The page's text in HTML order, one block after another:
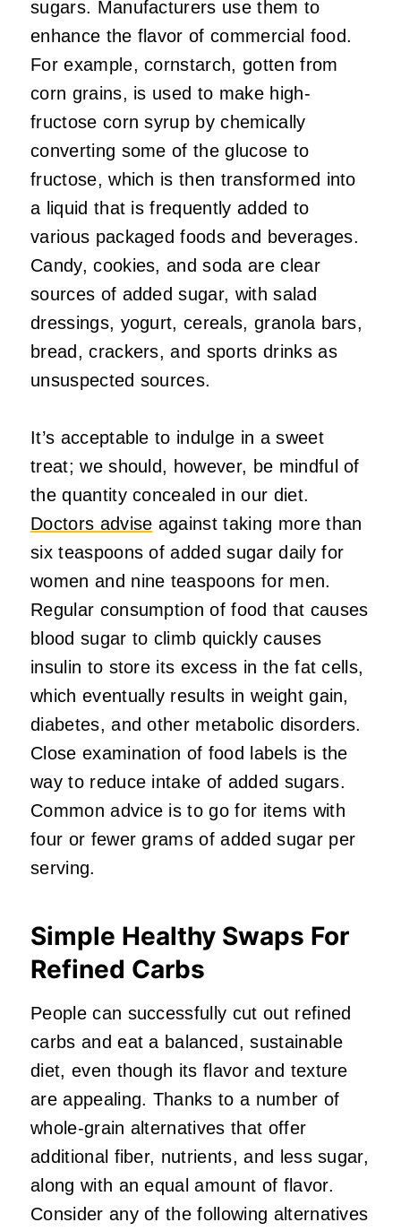
sugars. Manufacturers use them to
enhance the flavor of commercial food.
For example, cornstarch, gotten from
corn grains, is used to make high-
fructose corn syrup by chemically
converting some of the glucose to
fructose, which is then transformed into
a liquid that is frequently added to
various packaged foods and beverages.
Candy, cookies, and soda are clear
sources of added sugar, with salad
dressings, yogurt, cereals, granola bars,
bread, crackers, and sports drinks as
unsuspected sources.
It’s acceptable to indulge in a sweet
treat; we should, however, be mindful of
the quantity concealed in our diet.
Doctors advise against taking more than
six teaspoons of added sugar daily for
women and nine teaspoons for men.
Regular consumption of food that causes
blood sugar to climb quickly causes
insulin to store its excess in the fat cells,
which eventually results in weight gain,
diabetes, and other metabolic disorders.
Close examination of food labels is the
way to reduce intake of added sugars.
Common advice is to go for items with
four or fewer grams of added sugar per
serving.
Simple Healthy Swaps For
Refined Carbs
People can successfully cut out refined
carbs and eat a balanced, sustainable
diet, even though its flavor and texture
are appealing. Thanks to a number of
whole-grain alternatives that offer
additional fiber, nutrients, and less sugar,
along with an equal amount of flavor.
Consider any of the following alternatives